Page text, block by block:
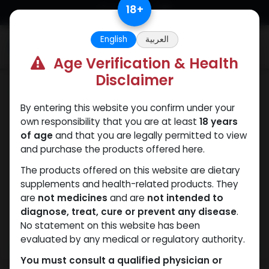
Skip to Content 18+
English العربية
Age Verification & Health
Disclaimer
By entering this website you confirm under your
own responsibility that you are at least 18 years
of ageand that you are legally permitted to view
and purchase the products offered here.
The products offered on this website are dietary
supplements and health-related products. They
are not medicines and are not intended to
diagnose, treat, cure or prevent any disease.
No statement on this website has been
evaluated by any medical or regulatory authority.
You must consult a qualified physician or